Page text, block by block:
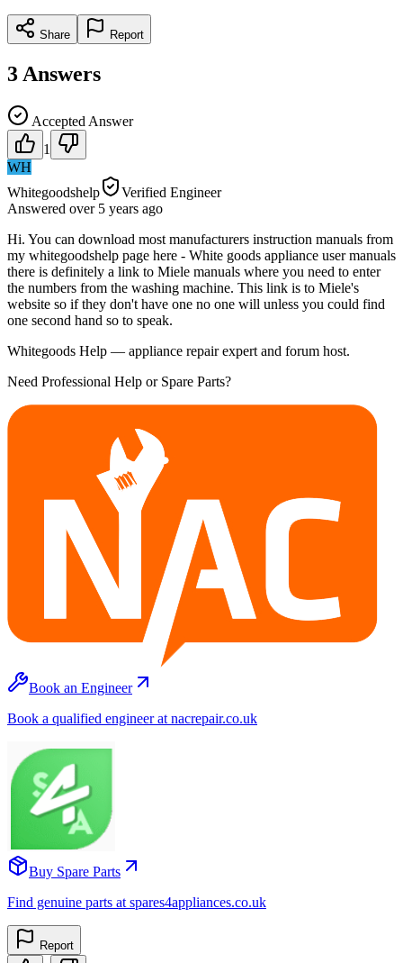
Share Report
3 Answers
Accepted Answer
1
WH
Whitegoodshelp
Verified Engineer
Answered over 5 years ago
Hi. You can download most manufacturers instruction manuals from
my whitegoodshelp page here - White goods appliance user manuals
there is definitely a link to Miele manuals where you need to enter
the numbers from the washing machine. This link is to Miele's
website so if they don't have one no one will unless you could find
one second hand so to speak.
Whitegoods Help — appliance repair expert and forum host.
Need Professional Help or Spare Parts?
Book an Engineer
Book a qualified engineer at nacrepair.co.uk
Buy Spare Parts
Find genuine parts at spares4appliances.co.uk
Report